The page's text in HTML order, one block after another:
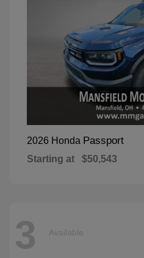
2026 Honda Passport
Starting at $50,543
3 Available